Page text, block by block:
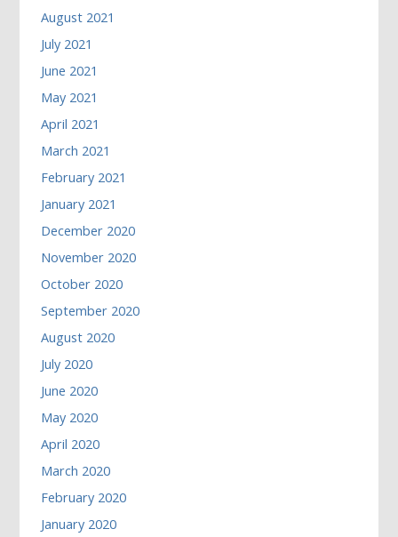
August 2021
July 2021
June 2021
May 2021
April 2021
March 2021
February 2021
January 2021
December 2020
November 2020
October 2020
September 2020
August 2020
July 2020
June 2020
May 2020
April 2020
March 2020
February 2020
January 2020